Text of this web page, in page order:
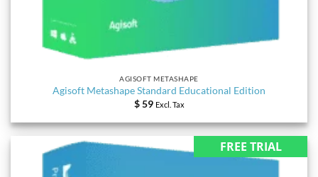
AGISOFT METASHAPE
Agisoft Metashape Standard Educational Edition
$59 Excl. Tax
FREE TRIAL